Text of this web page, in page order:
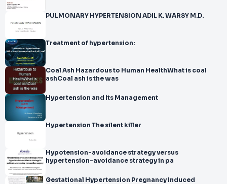
PULMONARY HYPERTENSION ADIL K. WARSY M.D.
Treatment of hypertension:
Coal Ash Hazardous to Human HealthWhat is coal
ashCoal ash is the was
Hypertension and Its Management
Hypertension The silent killer
Hypotension-avoidance strategy versus
hypertension-avoidance strategy in pa
Gestational Hypertension Pregnancy Induced